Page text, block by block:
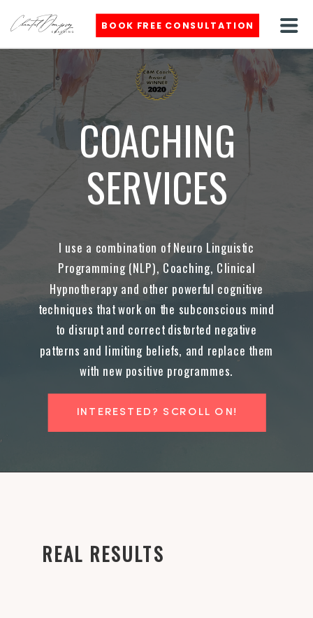
BOOK FREE CONSULTATION
COACHING
SERVICES
I use a combination of Neuro Linguistic
Programming (NLP), Coaching, Clinical
Hypnotherapy and other powerful cognitive
techniques that work on the subconscious mind
to disrupt and correct distorted negative
patterns and limiting beliefs, and replace them
with new positive programmes.
INTERESTED? SCROLL ON!
REAL RESULTS